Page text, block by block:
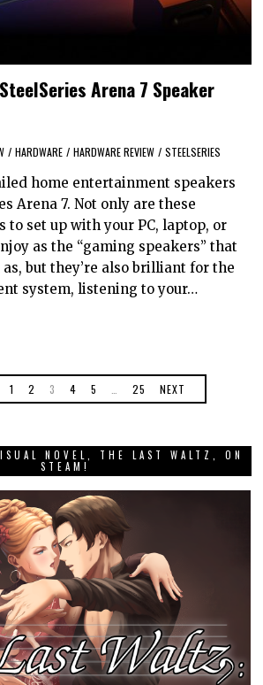
Arena 7 Speaker
/ HARDWARE / HARDWARE REVIEW / STEELSERIES
home entertainment speakers
Arena 7. Not only are these
to set up with your PC, laptop, or
as the “gaming speakers” that
as, but they’re also brilliant for the
system, listening to your…
1 2 3 4 5 25 NEXT
NOVEL, THE LAST WALTZ, ON
STEAM!